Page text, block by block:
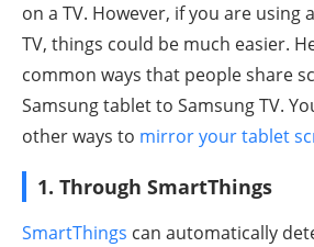
on a TV. However, if you are using
TV, things could be much easier.
common ways that people share
Samsung tablet to Samsung TV.
other ways to mirror your tablet
1. Through SmartThings
SmartThings can automatically